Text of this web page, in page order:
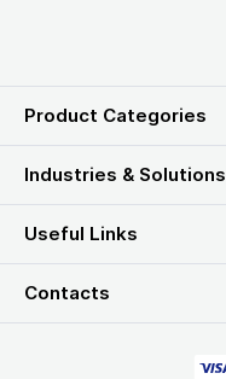
Product Categories
Industries & Solutions
Useful Links
Contacts